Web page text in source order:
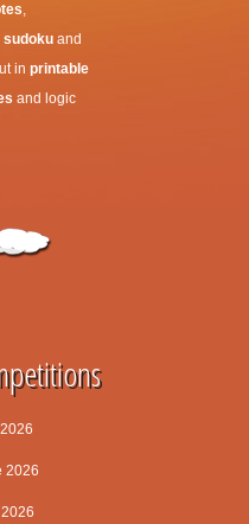
,
sudoku and
in printable
and logic
2026